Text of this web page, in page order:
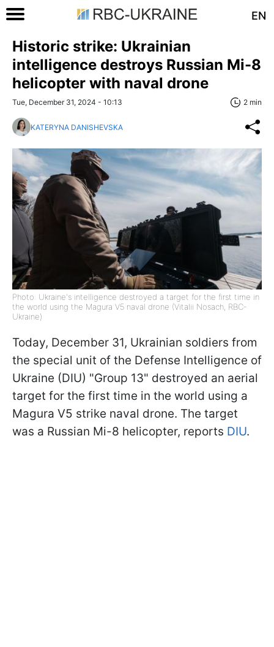
EN
Historic strike: Ukrainian
intelligence destroys Russian Mi-8
helicopter with naval drone
Tue, December 31, 2024 - 10:13 2 min
KATERYNA DANISHEVSKA
Photo: Ukraine's intelligence destroyed a target for the first time in
the world using the Magura V5 naval drone (Vitalii Nosach, RBC-
Ukraine)
Today, December 31, Ukrainian soldiers from
the special unit of the Defense Intelligence of
Ukraine (DIU) "Group 13" destroyed an aerial
target for the first time in the world using a
Magura V5 strike naval drone. The target
was a Russian Mi-8 helicopter, reports DIU.